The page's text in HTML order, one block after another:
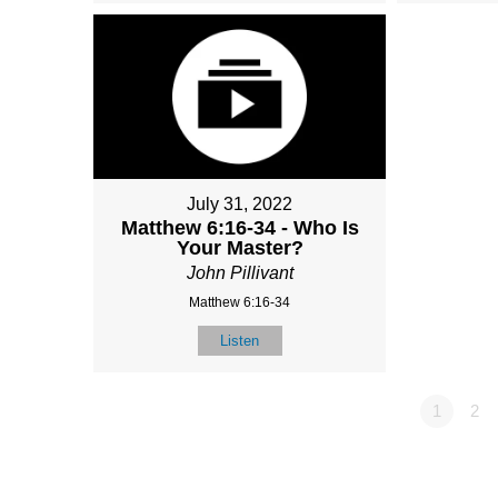
July 31, 2022
Matthew 6:16-34 - Who Is
Your Master?
John Pillivant
Matthew 6:16-34
Listen
1 2